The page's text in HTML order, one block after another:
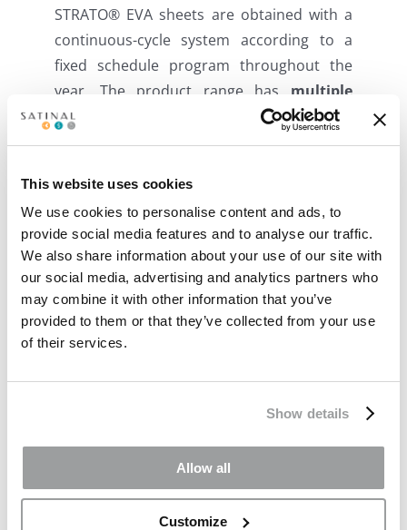
This website uses cookies
We use cookies to personalise content and ads, to
provide social media features and to analyse our traffic.
We also share information about your use of our site with
our social media, advertising and analytics partners who
may combine it with other information that you’ve
provided to them or that they’ve collected from your use
of their services.
Show details
Allow all
Customize
STRATO® EVA sheets are obtained with a
continuous-cycle system according to a
fixed schedule program throughout the
year. The product range has multiple
solutions
to contribute to high-
performance and sustainable construction,
impact productin indoor and outdoor
applications.
Satinal also offers a new generation of
high-performance EVA film that uses
nanoparticle technology to provide
efficient
and sustainable energy savings, energy
costs and CO2 impacts on buildings and